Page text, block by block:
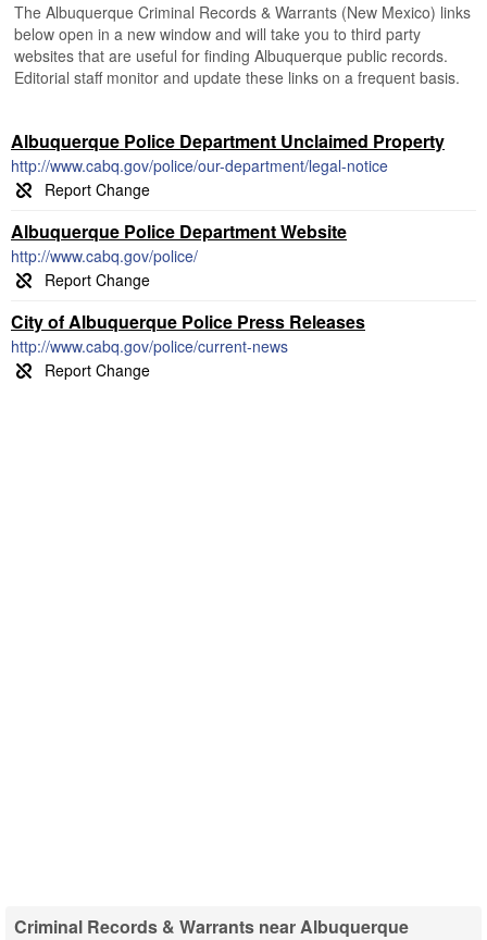
The Albuquerque Criminal Records & Warrants (New Mexico) links
below open in a new window and will take you to third party
websites that are useful for finding Albuquerque public records.
Editorial staff monitor and update these links on a frequent basis.
Albuquerque Police Department Unclaimed Property
http://www.cabq.gov/police/our-department/legal-notice
Albuquerque Police Department Website
http://www.cabq.gov/police/
City of Albuquerque Police Press Releases
http://www.cabq.gov/police/current-news
Criminal Records & Warrants near Albuquerque